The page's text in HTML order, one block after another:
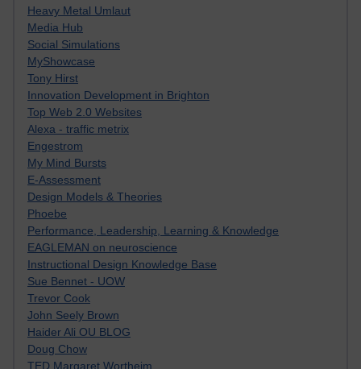
Heavy Metal Umlaut
Media Hub
Social Simulations
MyShowcase
Tony Hirst
Innovation Development in Brighton
Top Web 2.0 Websites
Alexa - traffic metrix
Engestrom
My Mind Bursts
E-Assessment
Design Models & Theories
Phoebe
Performance, Leadership, Learning & Knowledge
EAGLEMAN on neuroscience
Instructional Design Knowledge Base
Sue Bennet - UOW
Trevor Cook
John Seely Brown
Haider Ali OU BLOG
Doug Chow
TED Margaret Wortheim